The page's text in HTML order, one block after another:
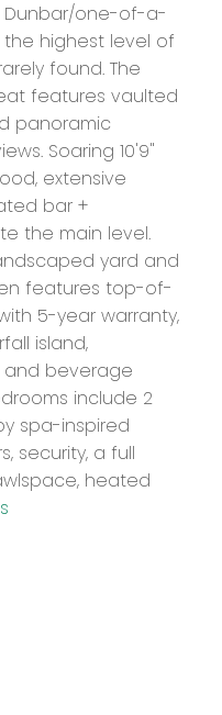
Dunbar/one-of-a-
the highest level of
found. The
features vaulted
panoramic
Soaring 10'9"
extensive
bar +
the main level.
yard and
features top-of-
5-year warranty,
island,
and beverage
include 2
spa-inspired
security, a full
heated